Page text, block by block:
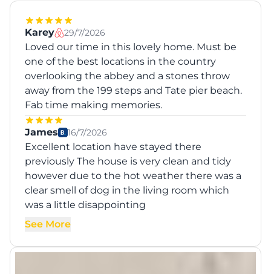
Karey 29/7/2026
Loved our time in this lovely home. Must be
one of the best locations in the country
overlooking the abbey and a stones throw
away from the 199 steps and Tate pier beach.
Fab time making memories.
James 16/7/2026
Excellent location have stayed there
previously The house is very clean and tidy
however due to the hot weather there was a
clear smell of dog in the living room which
was a little disappointing
See More